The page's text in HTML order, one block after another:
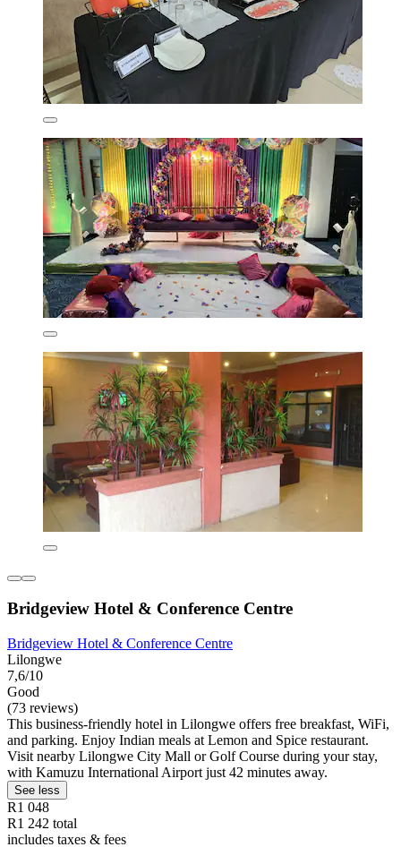
Bridgeview Hotel & Conference Centre
Bridgeview Hotel & Conference Centre
Lilongwe
7,6/10
Good
(73 reviews)
This business-friendly hotel in Lilongwe offers free breakfast, WiFi,
and parking. Enjoy Indian meals at Lemon and Spice restaurant.
Visit nearby Lilongwe City Mall or Golf Course during your stay,
with Kamuzu International Airport just 42 minutes away.
See less
R1 048
R1 242 total
includes taxes & fees